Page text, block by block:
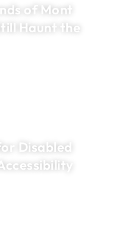
of Mont
Haunt the
Disabled